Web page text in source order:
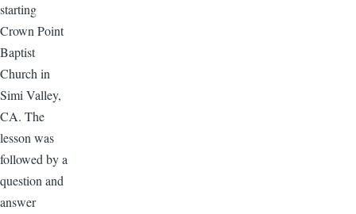
starting
Crown Point
Baptist
Church in
Simi Valley,
CA. The
lesson was
followed by a
question and
answer